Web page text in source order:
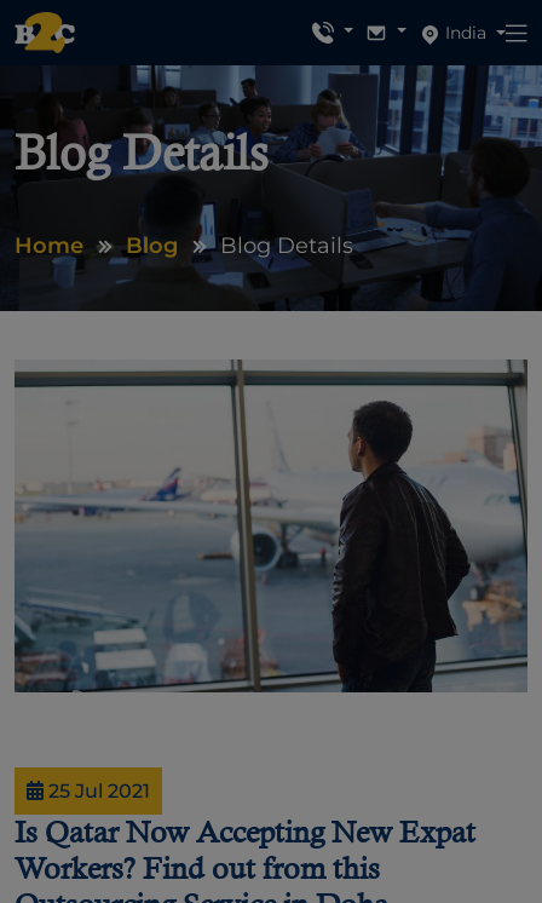
India
Blog Details
Home Blog Blog Details
25 Jul 2021
Is Qatar Now Accepting New Expat
Workers? Find out from this